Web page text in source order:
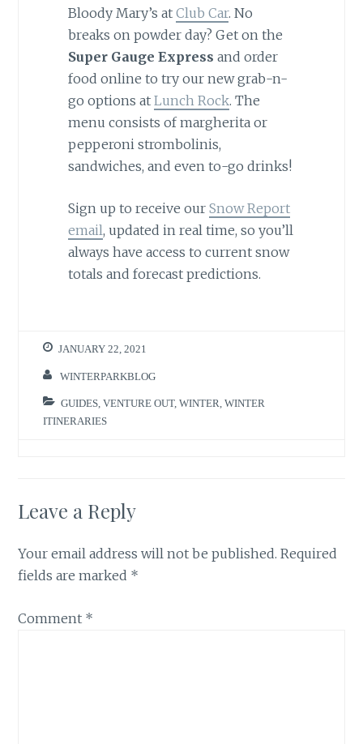
Bloody Mary’s at Club Car. No
breaks on powder day? Get on the
Super Gauge Express and order
food online to try our new grab-n-
go options at Lunch Rock. The
menu consists of margherita or
pepperoni strombolinis,
sandwiches, and even to-go drinks!
Sign up to receive our Snow Report
email, updated in real time, so you’ll
always have access to current snow
totals and forecast predictions.
JANUARY 22, 2021
WINTERPARKBLOG
GUIDES ,VENTURE OUT,WINTER ,WINTER
ITINERARIES
Leave a Reply
Your email address will not be published. Required
fields are marked *
Comment *